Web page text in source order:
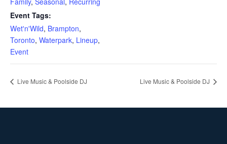
Event Tags:
Wet'n'Wild, Brampton,
Toronto, Waterpark, Lineup,
Event
Live Music & Poolside DJ Live Music & Poolside DJ